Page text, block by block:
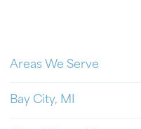
Areas We Serve
Bay City, MI